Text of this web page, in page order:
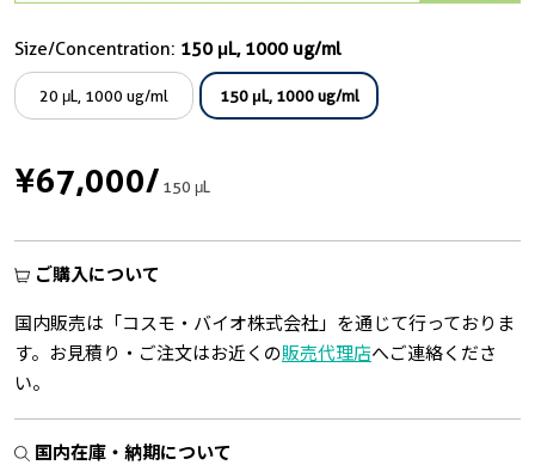
Size/Concentration: 150 μL, 1000 ug/ml
20 μL, 1000 ug/ml 150 μL, 1000 ug/ml
¥67,000/150 μL
ご購入について
国内販売は「コスモ・バイオ株式会社」を通じて行っておりま
す。お見積り・ご注文はお近くの販売代理店へご連絡くださ
い。
国内在庫・納期について